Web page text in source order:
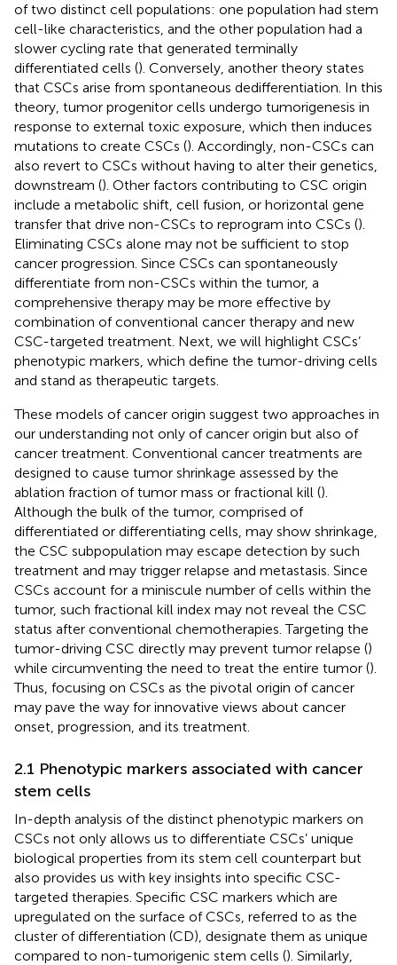
of two distinct cell populations: one population had stem
cell-like characteristics, and the other population had a
slower cycling rate that generated terminally
differentiated cells (). Conversely, another theory states
that CSCs arise from spontaneous dedifferentiation. In this
theory, tumor progenitor cells undergo tumorigenesis in
response to external toxic exposure, which then induces
mutations to create CSCs (). Accordingly, non-CSCs can
also revert to CSCs without having to alter their genetics,
downstream (). Other factors contributing to CSC origin
include a metabolic shift, cell fusion, or horizontal gene
transfer that drive non-CSCs to reprogram into CSCs ().
Eliminating CSCs alone may not be sufficient to stop
cancer progression. Since CSCs can spontaneously
differentiate from non-CSCs within the tumor, a
comprehensive therapy may be more effective by
combination of conventional cancer therapy and new
CSC-targeted treatment. Next, we will highlight CSCs’
phenotypic markers, which define the tumor-driving cells
and stand as therapeutic targets.
These models of cancer origin suggest two approaches in
our understanding not only of cancer origin but also of
cancer treatment. Conventional cancer treatments are
designed to cause tumor shrinkage assessed by the
ablation fraction of tumor mass or fractional kill ().
Although the bulk of the tumor, comprised of
differentiated or differentiating cells, may show shrinkage,
the CSC subpopulation may escape detection by such
treatment and may trigger relapse and metastasis. Since
CSCs account for a miniscule number of cells within the
tumor, such fractional kill index may not reveal the CSC
status after conventional chemotherapies. Targeting the
tumor-driving CSC directly may prevent tumor relapse ()
while circumventing the need to treat the entire tumor ().
Thus, focusing on CSCs as the pivotal origin of cancer
may pave the way for innovative views about cancer
onset, progression, and its treatment.
2.1 Phenotypic markers associated with cancer
stem cells
In-depth analysis of the distinct phenotypic markers on
CSCs not only allows us to differentiate CSCs’ unique
biological properties from its stem cell counterpart but
also provides us with key insights into specific CSC-
targeted therapies. Specific CSC markers which are
upregulated on the surface of CSCs, referred to as the
cluster of differentiation (CD), designate them as unique
compared to non-tumorigenic stem cells (). Similarly,